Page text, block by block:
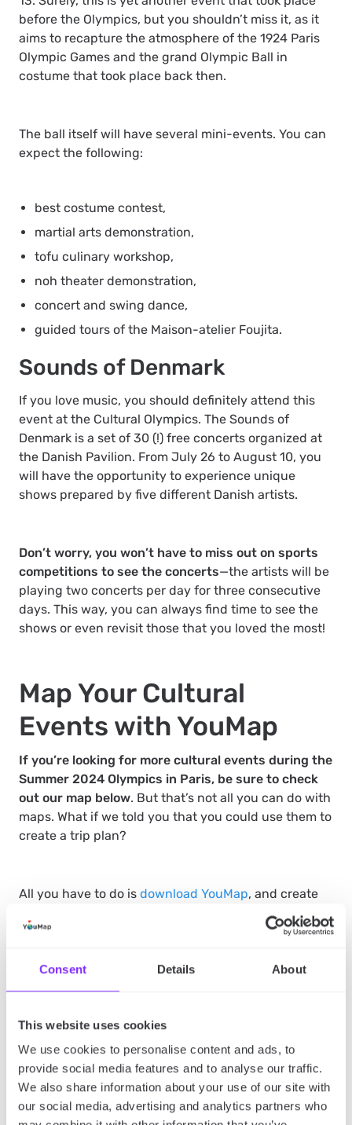
Consent Details About
This website uses cookies
We use cookies to personalise content and ads, to
provide social media features and to analyse our traffic.
We also share information about your use of our site with
our social media, advertising and analytics partners who
before the Olympics, but you shouldn’t miss it, as it
aims to recapture the atmosphere of the 1924 Paris
Olympic Games and the grand Olympic Ball in
costume that took place back then.
The ball itself will have several mini-events. You can
expect the following:
best costume contest,
martial arts demonstration,
tofu culinary workshop,
noh theater demonstration,
concert and swing dance,
guided tours of the Maison-atelier Foujita.
Sounds of Denmark
If you love music, you should definitely attend this
event at the Cultural Olympics. The Sounds of
Denmark is a set of 30 (!) free concerts organized at
the Danish Pavilion. From July 26 to August 10, you
will have the opportunity to experience unique
shows prepared by five different Danish artists.
Don’t worry, you won’t have to miss out on sports
competitions to see the concerts—the artists will be
playing two concerts per day for three consecutive
days. This way, you can always find time to see the
shows or even revisit those that you loved the most!
Map Your Cultural
Events with YouMap
If you’re looking for more cultural events during the
Summer 2024 Olympics in Paris, be sure to check
out our map below. But that’s not all you can do with
maps. What if we told you that you could use them to
create a trip plan?
All you have to do is download YouMap, and create
your own map with all the sports and cultural events
of the Summer 2024 Olympics included in it. This
you can follow to ensure that you’re on time for each
event and that you don’t get lost in this large
So, what are you waiting for? Just click the link
below and browse through different cultural events
you can join during the Paris Summer Olympics in
2024!